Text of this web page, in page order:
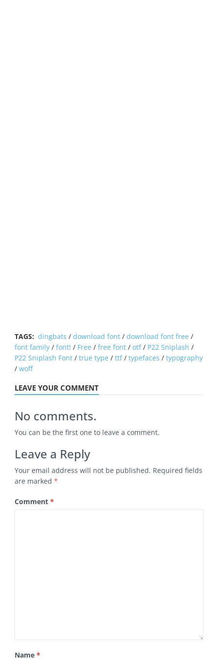
TAGS: dingbats / download font / download font free /
font family / font! / Free / free font / otf/ P22 Sniplash /
P22 Sniplash Font / true type / ttf/ typefaces / typography
/ woff
LEAVE YOUR COMMENT
No comments.
You can be the first one to leave a comment.
Leave a Reply
Your email address will not be published. Required fields
are marked *
Comment *
Name *